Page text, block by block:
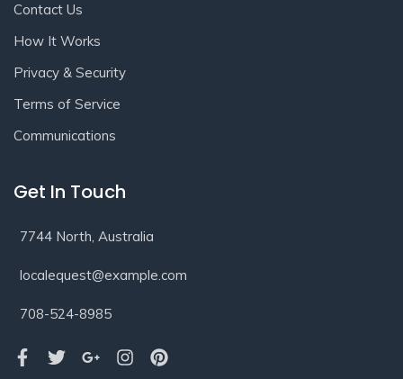
Contact Us
How It Works
Privacy & Security
Terms of Service
Communications
Get In Touch
7744 North, Australia
localequest@example.com
708-524-8985